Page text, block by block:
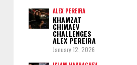
ALEX PEREIRA
KHAMZAT
CHIMAEV
CHALLENGES
ALEX PEREIRA
January 12, 2026